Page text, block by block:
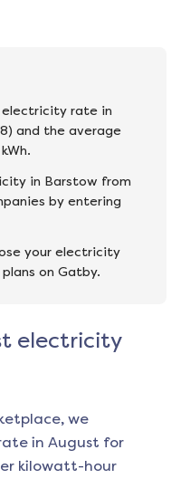
rate in
and the average
in Barstow from
by entering
your electricity
on Gatby.
electricity
we
in August for
kilowatt-hour